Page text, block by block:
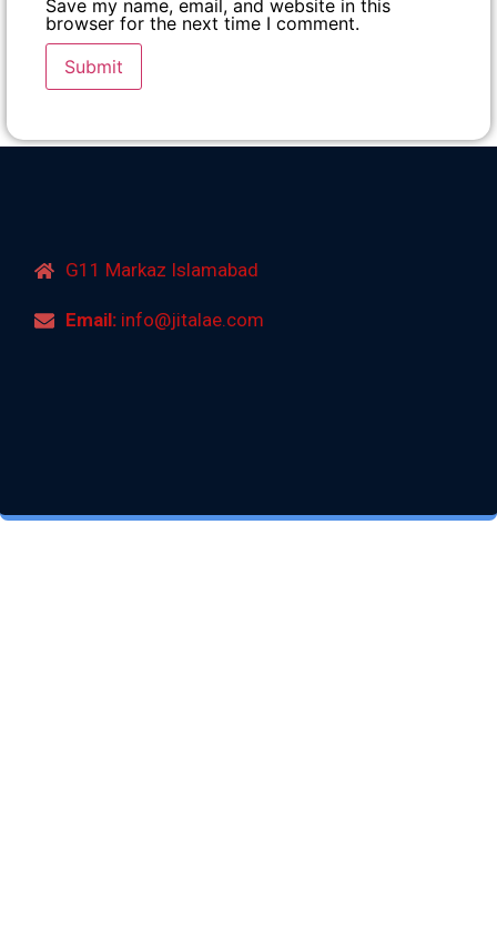
Save my name, email, and website in this
browser for the next time I comment.
G11 Markaz Islamabad
Email:info@jitalae.com